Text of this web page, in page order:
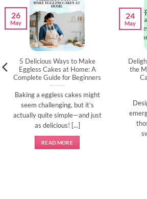
5 Delicious Ways to Make
Eggless Cakes at Home: A
Complete Guide for Beginners
Baking a eggless cakes might
seem challenging, but it’s
actually quite simple—and just
as delicious! [...]
READ MORE
26
May
the
24
May